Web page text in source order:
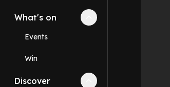
What's on Collapse
Events
Win
Discover Collapse